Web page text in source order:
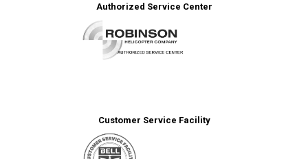
Authorized Service Center
Customer Service Facility